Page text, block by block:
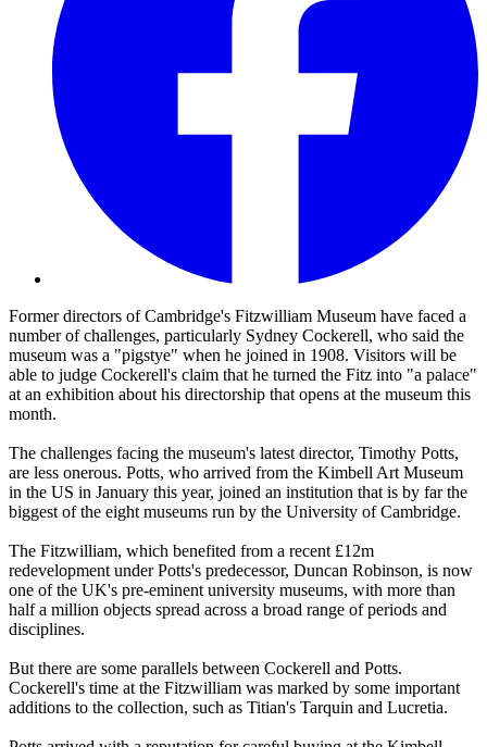
Former directors of Cambridge's Fitzwilliam Museum have faced a
number of challenges, particularly Sydney Cockerell, who said the
museum was a "pigstye" when he joined in 1908. Visitors will be
able to judge Cockerell's claim that he turned the Fitz into "a palace"
at an exhibition about his directorship that opens at the museum this
month.
The challenges facing the museum's latest director, Timothy Potts,
are less onerous. Potts, who arrived from the Kimbell Art Museum
in the US in January this year, joined an institution that is by far the
biggest of the eight museums run by the University of Cambridge.
The Fitzwilliam, which benefited from a recent £12m
redevelopment under Potts's predecessor, Duncan Robinson, is now
one of the UK's pre-eminent university museums, with more than
half a million objects spread across a broad range of periods and
disciplines.
But there are some parallels between Cockerell and Potts.
Cockerell's time at the Fitzwilliam was marked by some important
additions to the collection, such as Titian's Tarquin and Lucretia.